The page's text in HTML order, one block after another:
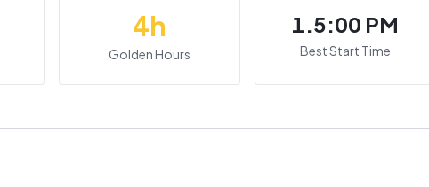
4h
Golden Hours
1.5:00 PM
Best Start Time